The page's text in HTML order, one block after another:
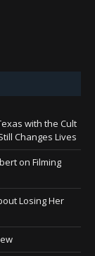
with the Cult
Changes Lives
on Filming
Losing Her